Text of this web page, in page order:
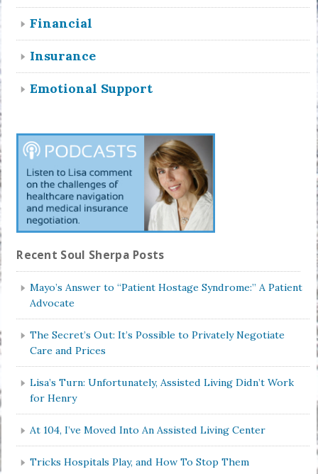
Financial
Insurance
Emotional Support
Recent Soul Sherpa Posts
Mayo’s Answer to “Patient Hostage Syndrome:” A Patient
Advocate
The Secret’s Out: It’s Possible to Privately Negotiate
Care and Prices
Lisa’s Turn: Unfortunately, Assisted Living Didn’t Work
for Henry
At 104, I’ve Moved Into An Assisted Living Center
Tricks Hospitals Play, and How To Stop Them